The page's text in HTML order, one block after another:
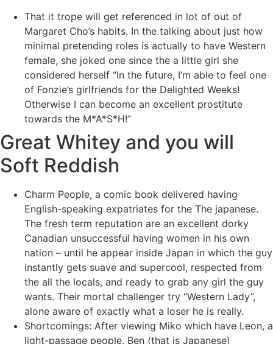
That it trope will get referenced in lot of out of
Margaret Cho’s habits. In the talking about just how
minimal pretending roles is actually to have Western
female, she joked one since the a little girl she
considered herself “In the future, I’m able to feel one
of Fonzie’s girlfriends for the Delighted Weeks!
Otherwise I can become an excellent prostitute
towards the M*A*S*H!”
Great Whitey and you will
Soft Reddish
Charm People, a comic book delivered having
English-speaking expatriates for the The japanese.
The fresh term reputation are an excellent dorky
Canadian unsuccessful having women in his own
nation – until he appear inside Japan in which the guy
instantly gets suave and supercool, respected from
the all the locals, and ready to grab any girl the guy
wants. Their mortal challenger try “Western Lady”,
alone aware of exactly what a loser he is really.
Shortcomings: After viewing Miko which have Leon, a
light-passage people, Ben (that is Japanese)